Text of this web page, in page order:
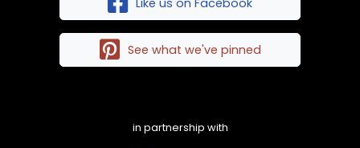
See what we've pinned
in partnership with